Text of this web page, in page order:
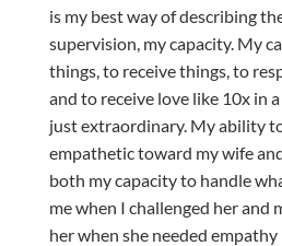
is my best way of describing
supervision, my capacity. My
things, to receive things, to
and to receive love like 10x in
just extraordinary. My ability
empathetic toward my wife
both my capacity to handle
me when I challenged her and
her when she needed